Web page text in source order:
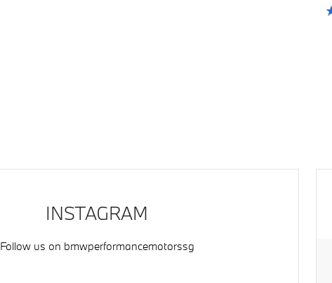
INSTAGRAM
Follow us on bmwperformancemotorssg